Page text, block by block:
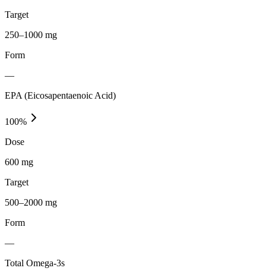
Target
250–1000 mg
Form
—
EPA (Eicosapentaenoic Acid)
100%
Dose
600 mg
Target
500–2000 mg
Form
—
Total Omega-3s